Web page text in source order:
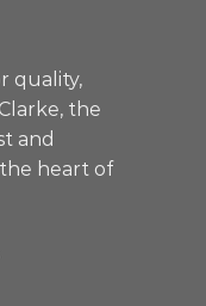
quality,
the
and
heart of